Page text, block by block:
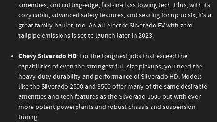
amenities, and cutting-edge, first-in-class towing tech. Plus, with its
cozy cabin, advanced safety features, and seating for up to six, it's a
great family hauler, too. An all-electric Silverado EV with zero
tailpipe emissions is set to launch later in 2023.
Chevy Silverado HD: For the toughest jobs that exceed the
capabilities of even the strongest full-size pickups, you need the
heavy-duty durability and performance of Silverado HD. Models
like the Silverado 2500 and 3500 offer many of the same desirable
amenities and tech features as the Silverado 1500 but with even
more potent powerplants and robust chassis and suspension
tuning.